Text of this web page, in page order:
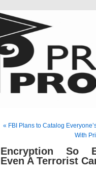
« FBI Plans to Catalog
With
Encryption So
Even A Terrorist